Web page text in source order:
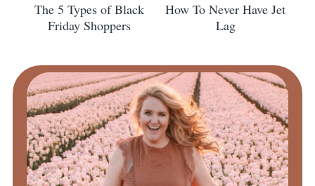
The 5 Types of Black
Friday Shoppers
How To Never Have Jet
Lag